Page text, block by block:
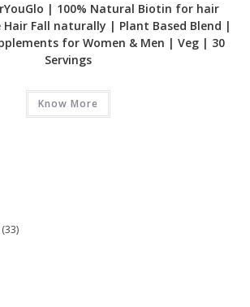
| 100% Natural Biotin for hair
Fall naturally | Plant Based Blend |
for Women & Men | Veg | 30
Servings
Know More
3333